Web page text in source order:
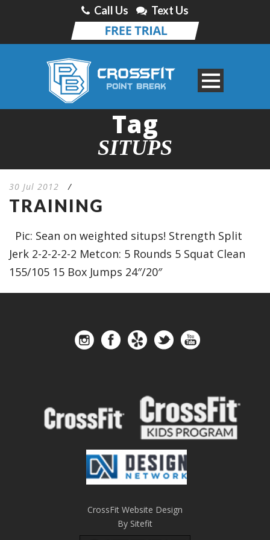
Call Us Text Us
Tag
SITUPS
30 Jul 2012 /
TRAINING
Pic: Sean on weighted situps! Strength Split
Jerk 2-2-2-2-2 Metcon: 5 Rounds 5 Squat Clean
155/105 15 Box Jumps 24″/20″
CrossFit Website Design
By Sitefit